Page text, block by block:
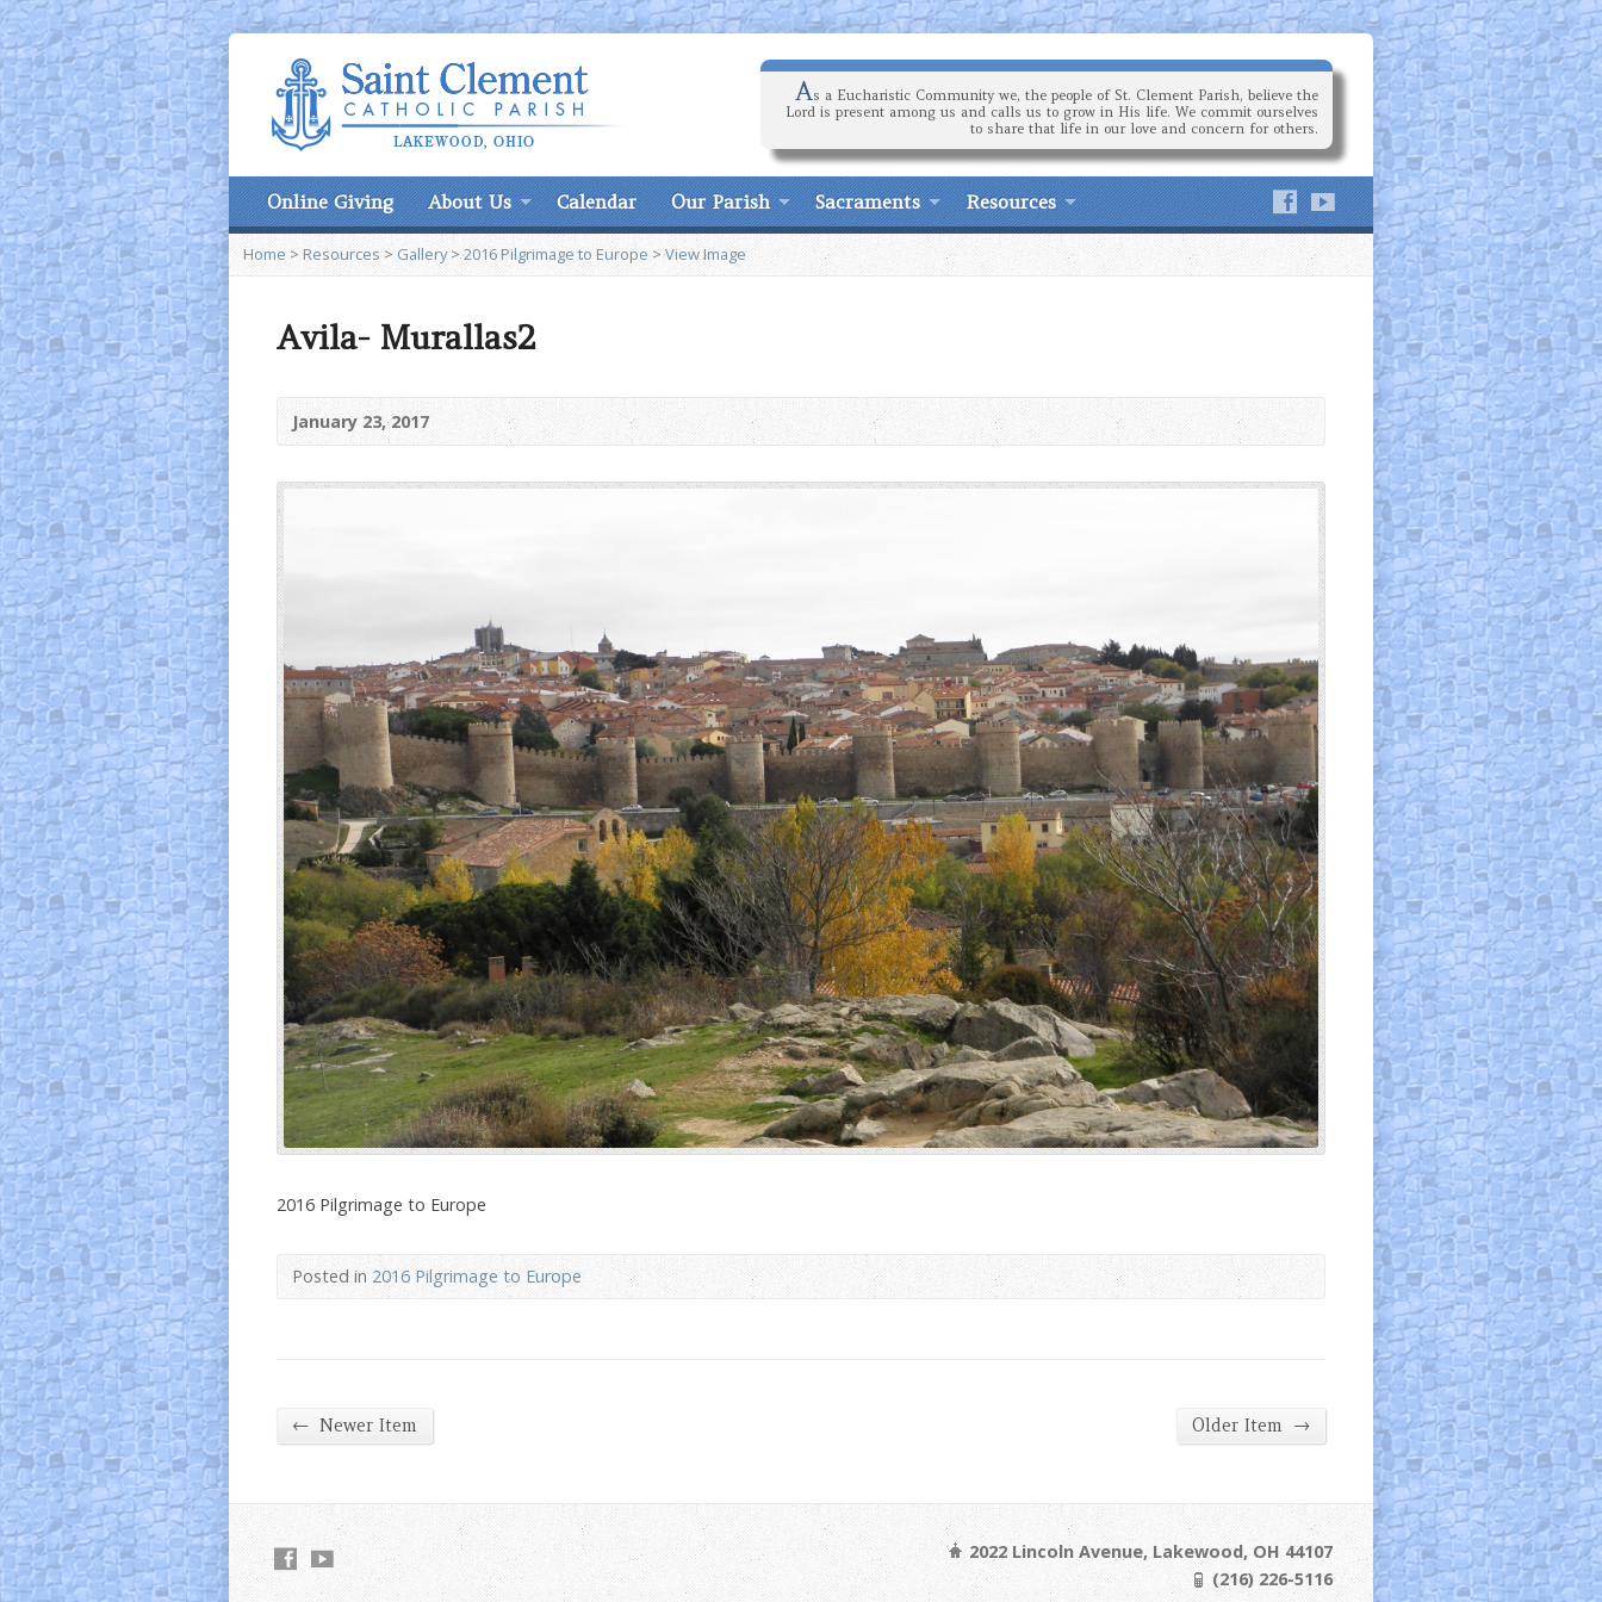
As a Eucharistic Community we, the people of St. Clement Parish, believe the
Lord is present among us and calls us to grow in His life. We commit ourselves
to share that life in our love and concern for others.
Online Giving About Us Calendar Our Parish Sacraments Resources
Home > Resources> Gallery>2016 Pilgrimage to Europe > View Image
Avila- Murallas2
January 23, 2017
2016 Pilgrimage to Europe
Posted in2016 Pilgrimage to Europe
← Newer Item Older Item →
2022 Lincoln Avenue, Lakewood, OH 44107
(216) 226-5116